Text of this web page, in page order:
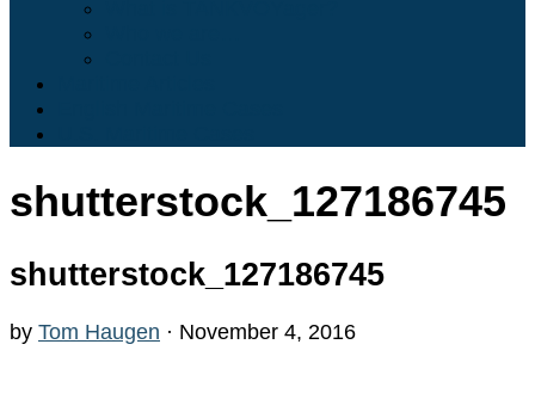
shutterstock_127186745
shutterstock_127186745
by Tom Haugen · November 4, 2016